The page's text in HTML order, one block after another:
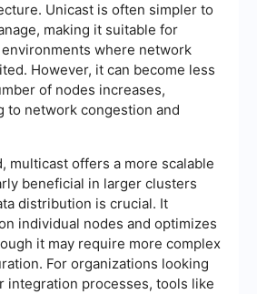
Unicast is often simpler to
making it suitable for
where network
However, it can become less
of nodes increases,
to network congestion and
multicast offers a more scalable
beneficial in larger clusters
distribution is crucial. It
individual nodes and optimizes
it may require more complex
For organizations looking
integration processes, tools like